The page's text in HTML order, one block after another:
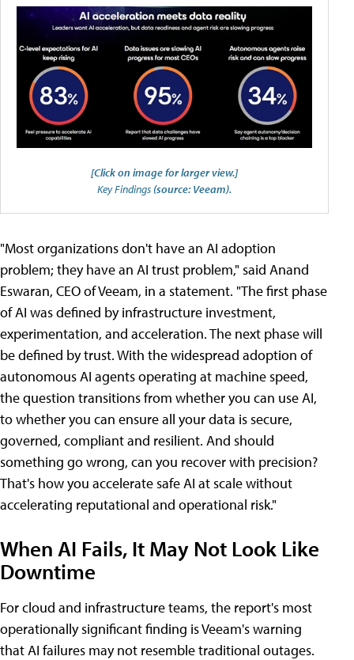
[Click on image for larger view.]
Key Findings (source: Veeam).
"Most organizations don't have an AI adoption
problem; they have an AI trust problem," said Anand
Eswaran, CEO of Veeam, in a statement. "The first phase
of AI was defined by infrastructure investment,
experimentation, and acceleration. The next phase will
be defined by trust. With the widespread adoption of
autonomous AI agents operating at machine speed,
the question transitions from whether you can use AI,
to whether you can ensure all your data is secure,
governed, compliant and resilient. And should
something go wrong, can you recover with precision?
That's how you accelerate safe AI at scale without
accelerating reputational and operational risk."
When AI Fails, It May Not Look Like
Downtime
For cloud and infrastructure teams, the report's most
operationally significant finding is Veeam's warning
that AI failures may not resemble traditional outages.